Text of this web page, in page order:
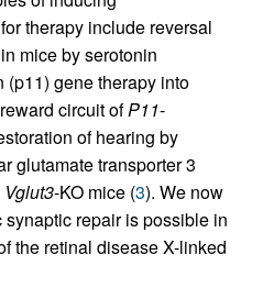
therapy include reversal
mice by serotonin
(p11) gene therapy into
circuit ofP11-
of hearing by
glutamate transporter 3
Vglut3-KO mice (3). We now
repair is possible in
the retinal disease X-linked